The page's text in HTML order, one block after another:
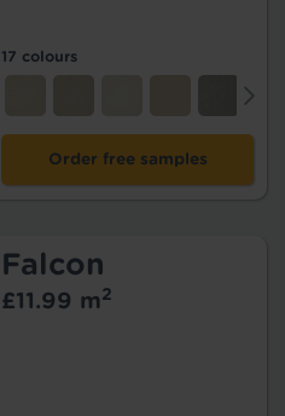
17 colours
Order free samples
Falcon
£11.99 m2